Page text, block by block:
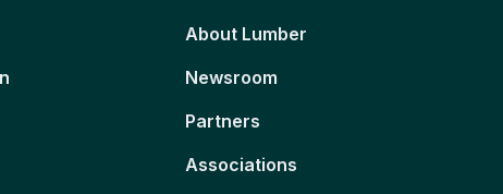
About Lumber
Newsroom
Partners
Associations